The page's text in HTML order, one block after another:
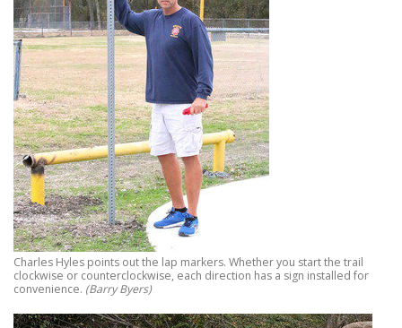
Charles Hyles points out the lap markers. Whether you start the trail
clockwise or counterclockwise, each direction has a sign installed for
convenience. (Barry Byers)